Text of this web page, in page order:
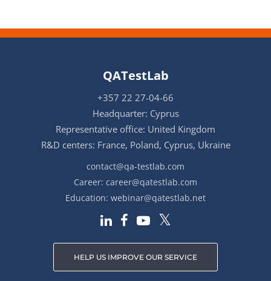
QATestLab
+357 22 27-04-66
Headquarter: Cyprus
Representative office: United Kingdom
R&D centers: France, Poland, Cyprus, Ukraine
contact@qa-testlab.com
Career: career@qatestlab.com
Education: webinar@qatestlab.net
HELP US IMPROVE OUR SERVICE